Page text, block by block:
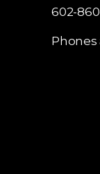
602-
Phones